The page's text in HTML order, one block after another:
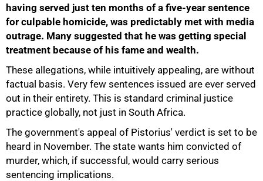
having served just ten months of a five-year sentence
for culpable homicide, was predictably met with media
outrage. Many suggested that he was getting special
treatment because of his fame and wealth.
These allegations, while intuitively appealing, are without
factual basis. Very few sentences issued are ever served
out in their entirety. This is standard criminal justice
practice globally, not just in South Africa.
The government's appeal of Pistorius' verdict is set to be
heard in November. The state wants him convicted of
murder, which, if successful, would carry serious
sentencing implications.